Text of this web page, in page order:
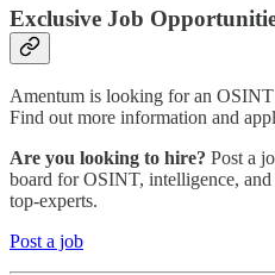
Exclusive Job
Amentum is looking for an
Find out more information and
Are you looking to hire? Post a
board for OSINT, intelligence,
top-experts.
Post a job